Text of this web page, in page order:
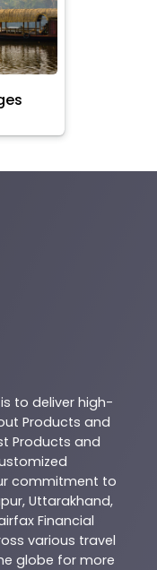
to deliver high-
Products and
Products and
commitment to
, Uttarakhand,
Financial
various travel
globe for more